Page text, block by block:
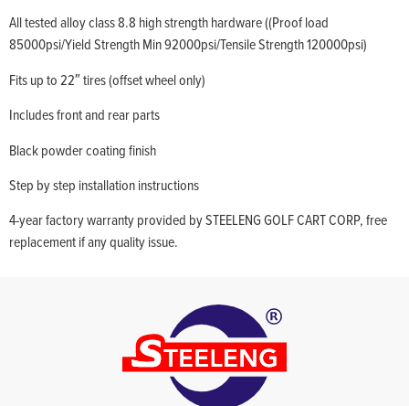
All tested alloy class 8.8 high strength hardware ((Proof load
85000psi/Yield Strength Min 92000psi/Tensile Strength 120000psi)
Fits up to 22″ tires (offset wheel only)
Includes front and rear parts
Black powder coating finish
Step by step installation instructions
4-year factory warranty provided by STEELENG GOLF CART CORP, free
replacement if any quality issue.